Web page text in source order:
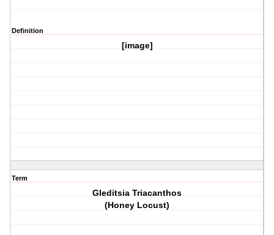
Definition
[image]
Term
Gleditsia Triacanthos
(Honey Locust)